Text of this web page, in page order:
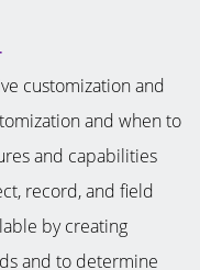
customization and
and when to
and capabilities
record, and field
by creating
and to determine